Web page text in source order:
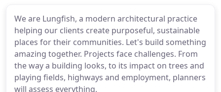
We are Lungfish, a modern architectural practice
helping our clients create purposeful, sustainable
places for their communities. Let's build something
amazing together. Projects face challenges. From
the way a building looks, to its impact on trees and
playing fields, highways and employment, planners
will assess everything.